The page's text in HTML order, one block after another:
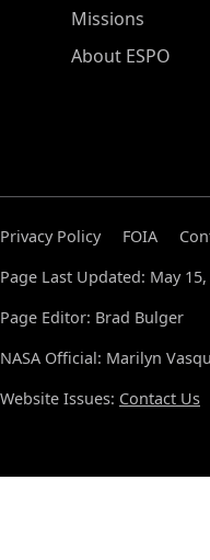
Missions
About ESPO
Privacy Policy FOIA
Page Last Updated: May 15,
Page Editor: Brad Bulger
NASA Official: Marilyn
Website Issues: Contact Us